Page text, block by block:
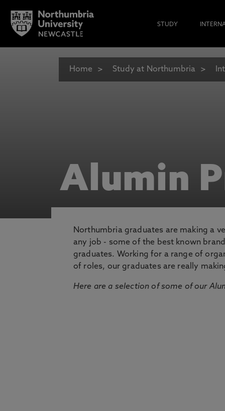
STUDY
Home Study at Northumbria
Alumin
Northumbria graduates are making a
any job - some of the best known
graduates. Working for a range of
of roles, our graduates are really
Here are a selection of some of our